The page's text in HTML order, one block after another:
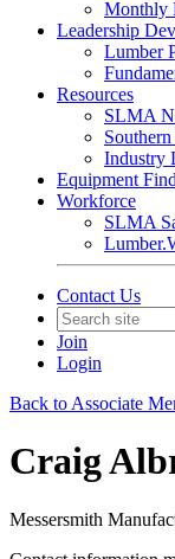
Monthly
Leadership
Lumber
Resources
SLMA
Industry
Equipment
Workforce
SLMA
Contact Us
Join
Login
Back to Associate
Craig
Messersmith